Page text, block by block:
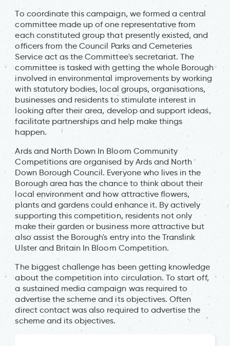
To coordinate this campaign, we formed a central
committee made up of one representative from
each constituted group that presently existed, and
officers from the Council Parks and Cemeteries
Service act as the Committee's secretariat. The
committee is tasked with getting the whole Borough
involved in environmental improvements by working
with statutory bodies, local groups, organisations,
businesses and residents to stimulate interest in
looking after their area, develop and support ideas,
facilitate partnerships and help make things
happen.
Ards and North Down In Bloom Community
Competitions are organised by Ards and North
Down Borough Council. Everyone who lives in the
Borough area has the chance to think about their
local environment and how attractive flowers,
plants and gardens could enhance it. By actively
supporting this competition, residents not only
make their garden or business more attractive but
also assist the Borough's entry into the Translink
Ulster and Britain In Bloom Competition.
The biggest challenge has been getting knowledge
about the competition into circulation. To start off,
a sustained media campaign was required to
advertise the scheme and its objectives. Often
direct contact was also required to advertise the
scheme and its objectives.